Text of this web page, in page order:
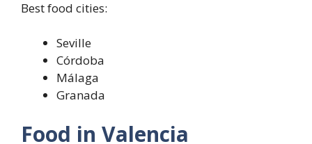
Best food cities:
Seville
Córdoba
Málaga
Granada
Food in Valencia